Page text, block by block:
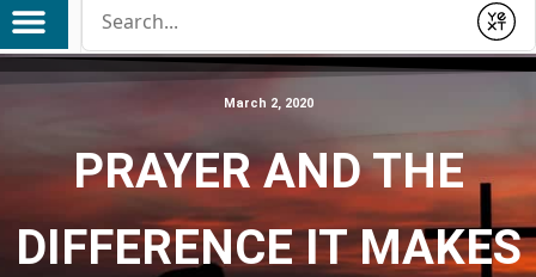
Submit
March 2, 2020
PRAYER AND THE
DIFFERENCE IT MAKES